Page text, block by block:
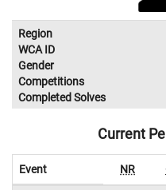
Region
WCA ID
Gender
Competitions
Completed Solves
Current
Event NR